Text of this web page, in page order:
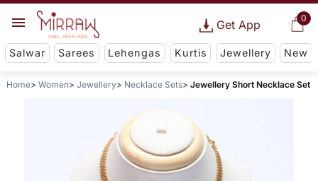
0
Get App
Salwar Sarees Lehengas Kurtis Jewellery New
Home Women Jewellery Necklace Sets Jewellery Short Necklace Set